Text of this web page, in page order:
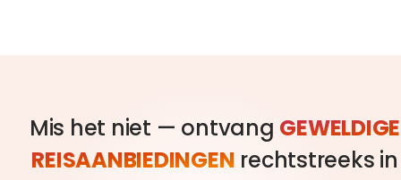
Mis het niet — ontvang GEWELDIGE
REISAANBIEDINGEN rechtstreeks in